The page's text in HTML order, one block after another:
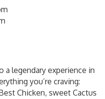
a legendary experience in
you’re craving:
Chicken, sweet Cactus